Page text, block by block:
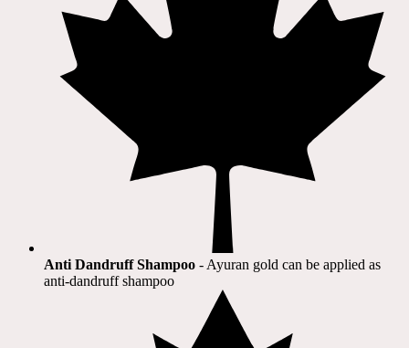
Anti Dandruff Shampoo - Ayuran gold can be applied as
anti-dandruff shampoo